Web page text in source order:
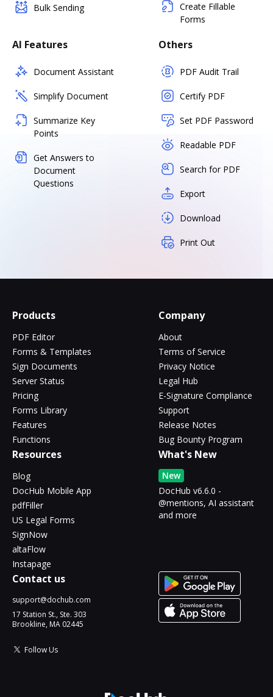
Bulk Sending
Create Fillable
Forms
AI Features
Document Assistant
Simplify Document
Summarize Key
Points
Get Answers to
Document
Questions
Others
PDF Audit Trail
Certify PDF
Set PDF Password
Readable PDF
Search for PDF
Export
Download
Print Out
Products
PDF Editor
Forms & Templates
Sign Documents
Server Status
Pricing
Forms Library
Features
Functions
Company
About
Terms of Service
Privacy Notice
Legal Hub
E-Signature Compliance
Support
Release Notes
Bug Bounty Program
Resources
Blog
DocHub Mobile App
pdfFiller
US Legal Forms
SignNow
altaFlow
Instapage
What's New
New
DocHub v6.6.0 -
@mentions, AI assistant
and more
Contact us
support@dochub.com
17 Station St., Ste. 303
Brookline, MA 02445
Follow Us